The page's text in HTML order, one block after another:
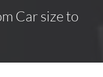
Car size to